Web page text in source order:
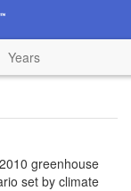
Years
greenhouse
set by climate